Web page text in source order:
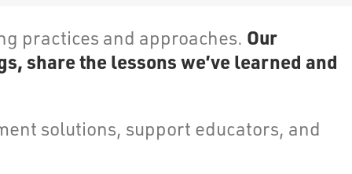
practices and approaches. Our
share the lessons we’ve learned and
solutions, support educators, and